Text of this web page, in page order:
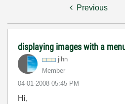
Previous
displaying images with a
jihn
Member
‎04-01-2008 05:45 PM
Hi,